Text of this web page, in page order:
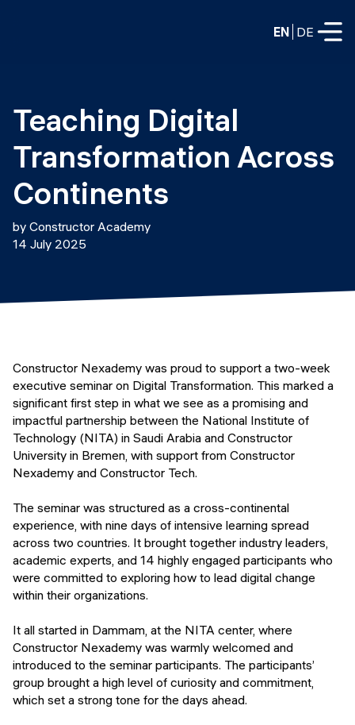
EN DE
Data Science
Web Development & AI
PART-TIME
Data Science
DevOps to LLMOps
SHORT PROGRAMS
Mastering Generative AI
Python programming
FREE RESOURCES
Data Science intro course
Web Development intro course
Python intro course
Education
Consulting
Prototyping
Events
Final projects
Alumni stories
Teaching Digital
Transformation Across
Continents
by Constructor Academy
14 July 2025
Constructor Nexademy was proud to support a two-week
executive seminar on Digital Transformation. This marked a
significant first step in what we see as a promising and
impactful partnership between the National Institute of
Technology (NITA) in Saudi Arabia and Constructor
University in Bremen, with support from Constructor
Nexademy and Constructor Tech.
The seminar was structured as a cross-continental
experience, with nine days of intensive learning spread
across two countries. It brought together industry leaders,
academic experts, and 14 highly engaged participants who
were committed to exploring how to lead digital change
within their organizations.
It all started in Dammam, at the NITA center, where
Constructor Nexademy was warmly welcomed and
introduced to the seminar participants. The participants’
group brought a high level of curiosity and commitment,
which set a strong tone for the days ahead.